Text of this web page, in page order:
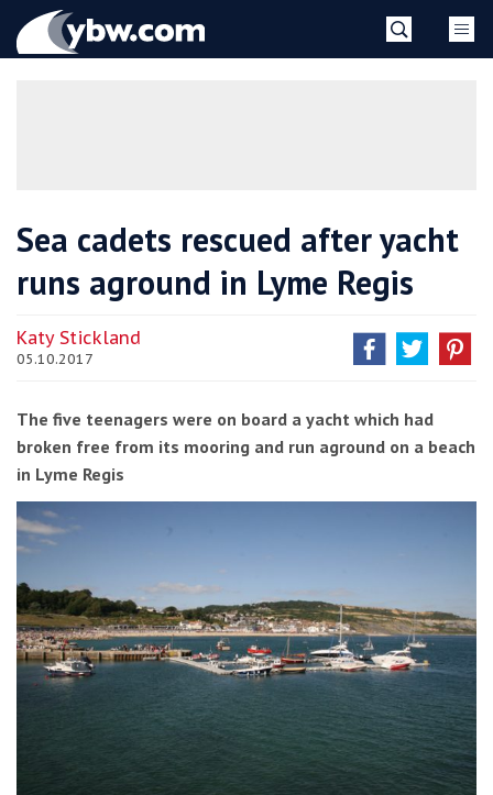
YBW
Sea cadets rescued after yacht
runs aground in Lyme Regis
Katy Stickland
05.10.2017
The five teenagers were on board a yacht which had
broken free from its mooring and run aground on a beach
in Lyme Regis